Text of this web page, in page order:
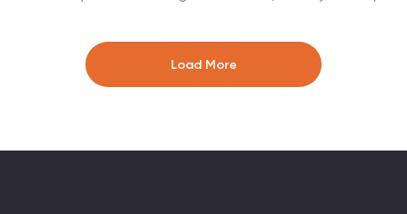
engagingly. Easily customize it in PowerPoint, Google
Slides, or Canva to fit your content.
Load More